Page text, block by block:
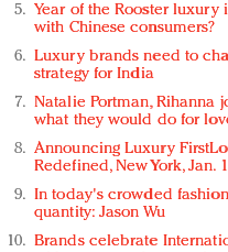
Year of the Rooster luxury
with Chinese consumers?
Luxury brands need to
strategy for India
Natalie Portman, Rihanna
what they would do for
Announcing Luxury
Redefined, New York, Jan.
In today's crowded
quantity: Jason Wu
Brands celebrate